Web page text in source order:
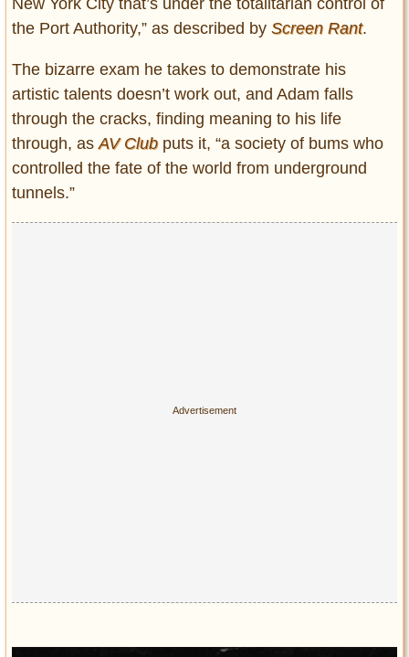
the Port Authority,” as described by Screen Rant.
The bizarre exam he takes to demonstrate his
artistic talents doesn’t work out, and Adam falls
through the cracks, finding meaning to his life
through, as AV Clubputs it, “a society of bums who
controlled the fate of the world from underground
tunnels.”